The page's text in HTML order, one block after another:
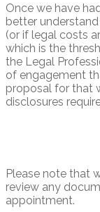
Once we have
better
(or if legal costs
which is the
the Legal
of engagement
proposal for that
disclosures
Please note that
review any
appointment.